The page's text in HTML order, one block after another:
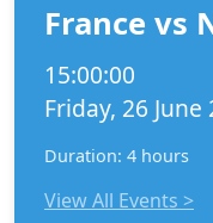
France vs
15:00:00
Friday, 26 June
Duration: 4 hours
View All Events >